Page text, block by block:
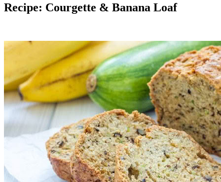
Recipe: Courgette & Banana Loaf